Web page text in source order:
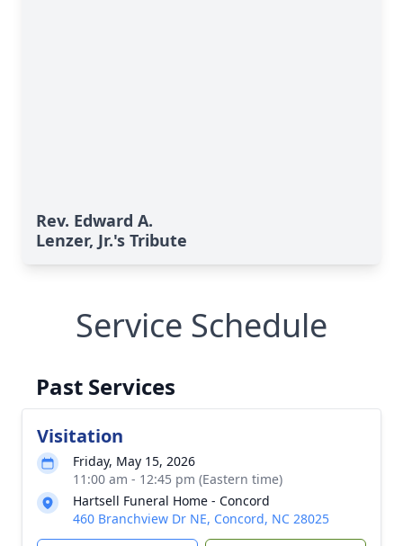
Rev. Edward A.
Lenzer, Jr.'s Tribute
Service Schedule
Past Services
Visitation
Friday, May 15, 2026
11:00 am - 12:45 pm (Eastern time)
Hartsell Funeral Home - Concord
460 Branchview Dr NE, Concord, NC 28025